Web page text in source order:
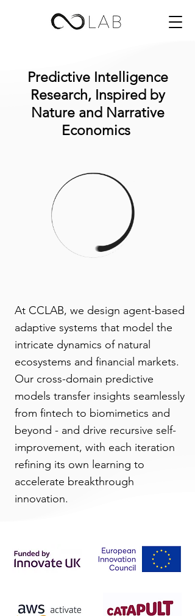
Predictive Intelligence
Research, Inspired by
Nature and Narrative
Economics
At CCLAB, we design agent-based
adaptive systems that model the
intricate dynamics of natural
ecosystems and financial markets.
Our cross-domain predictive
models transfer insights seamlessly
from fintech to biomimetics and
beyond - and drive recursive self-
improvement, with each iteration
refining its own learning to
accelerate breakthrough
innovation.